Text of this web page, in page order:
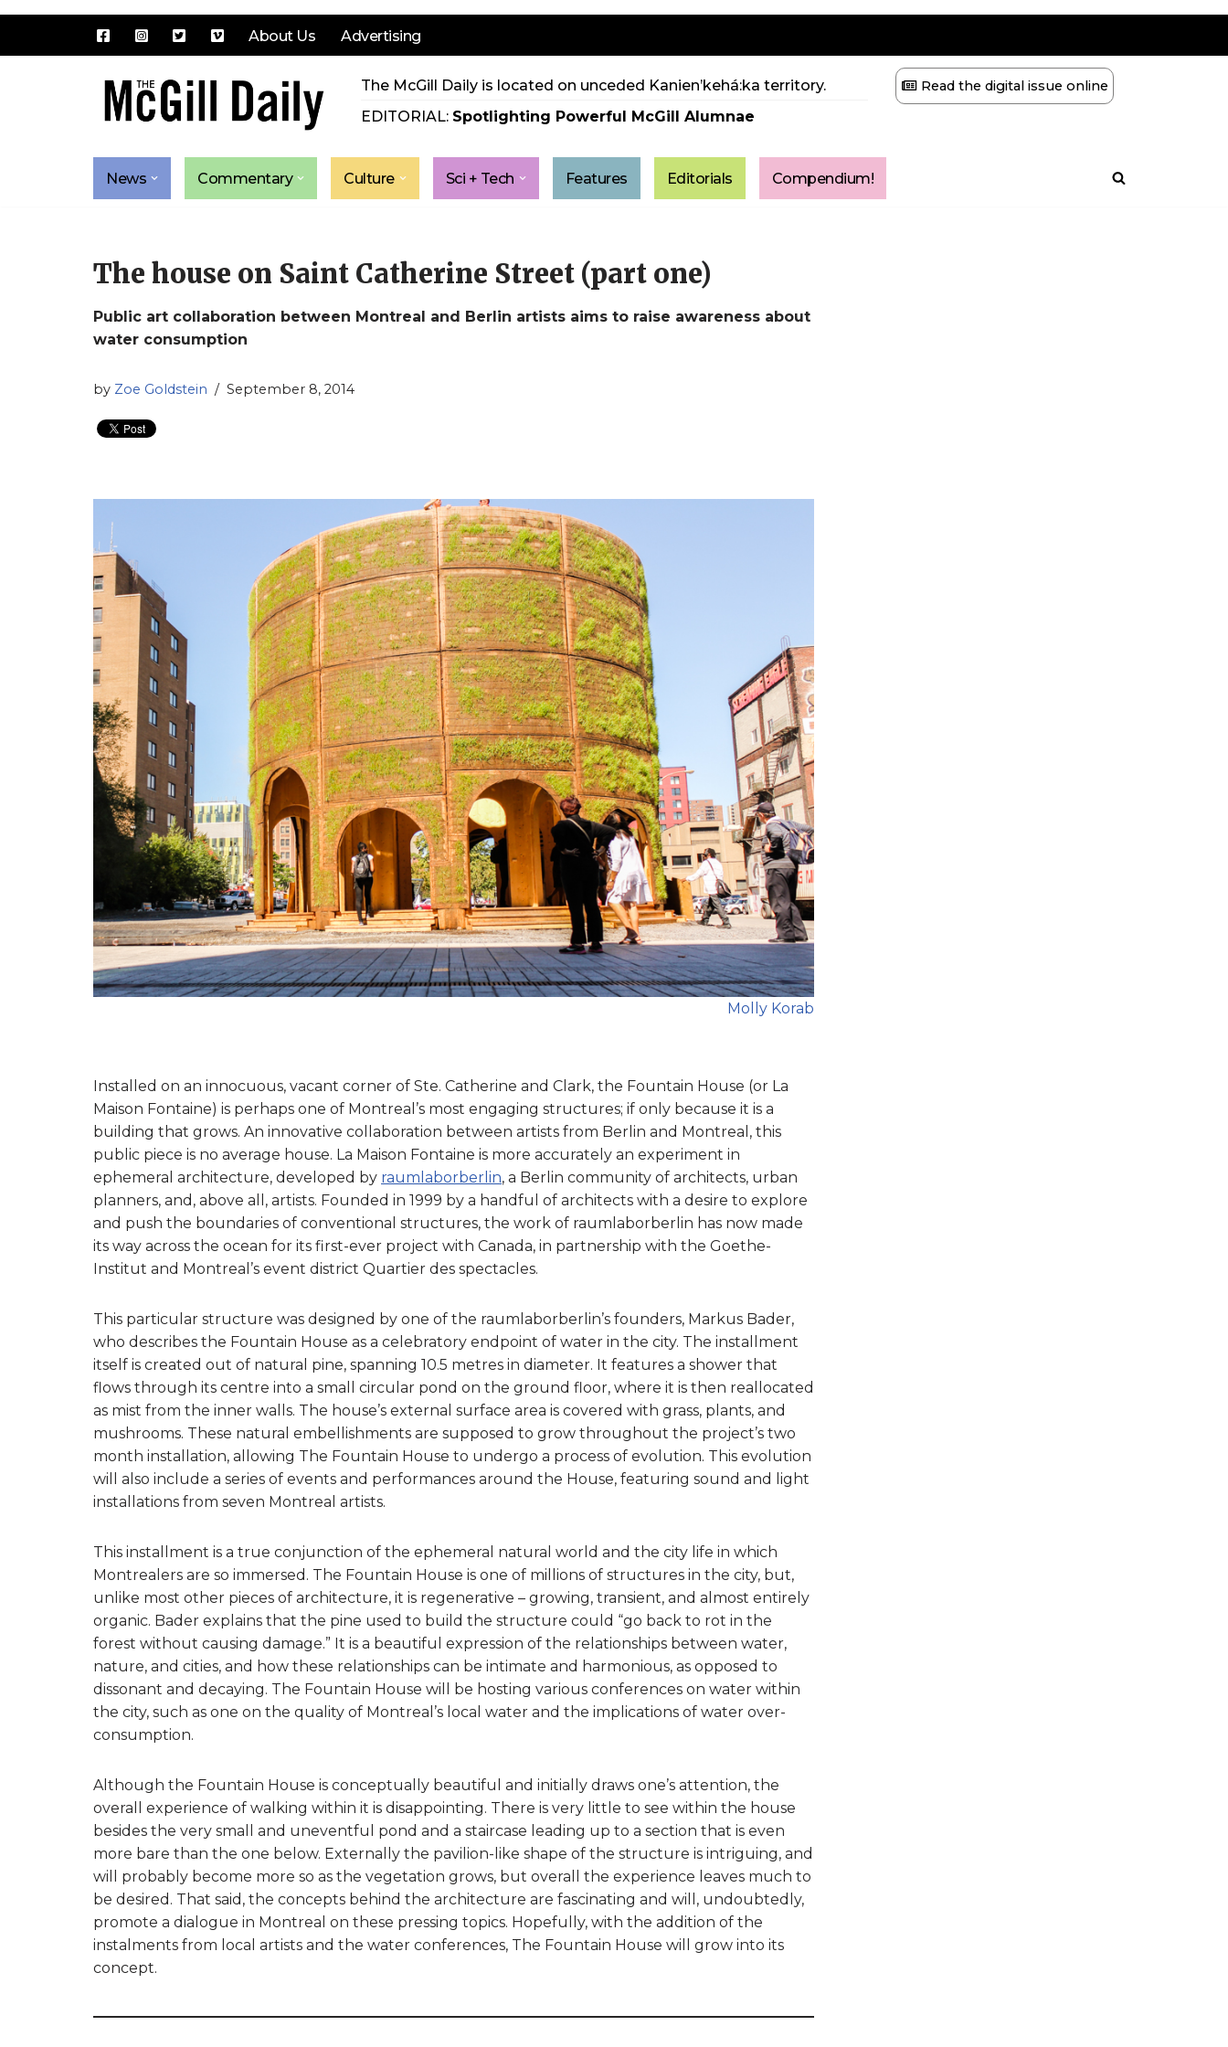
About Us Advertising
The McGill Daily is located on unceded Kanien’kehá:ka territory.
EDITORIAL: Spotlighting Powerful McGill Alumnae
Read the digital issue online
News Commentary Culture Sci + Tech Features Editorials Compendium!
The house on Saint Catherine Street (part one)
Public art collaboration between Montreal and Berlin artists aims to raise awareness about
water consumption
by Zoe Goldstein September 8, 2014
Molly Korab
Installed on an innocuous, vacant corner of Ste. Catherine and Clark, the Fountain House (or La
Maison Fontaine) is perhaps one of Montreal’s most engaging structures; if only because it is a
building that grows. An innovative collaboration between artists from Berlin and Montreal, this
public piece is no average house. La Maison Fontaine is more accurately an experiment in
ephemeral architecture, developed by raumlaborberlin, a Berlin community of architects, urban
planners, and, above all, artists. Founded in 1999 by a handful of architects with a desire to explore
and push the boundaries of conventional structures, the work of raumlaborberlin has now made
its way across the ocean for its first-ever project with Canada, in partnership with the Goethe-
Institut and Montreal’s event district Quartier des spectacles.
This particular structure was designed by one of the raumlaborberlin’s founders, Markus Bader,
who describes the Fountain House as a celebratory endpoint of water in the city. The installment
itself is created out of natural pine, spanning 10.5 metres in diameter. It features a shower that
flows through its centre into a small circular pond on the ground floor, where it is then reallocated
as mist from the inner walls. The house’s external surface area is covered with grass, plants, and
mushrooms. These natural embellishments are supposed to grow throughout the project’s two
month installation, allowing The Fountain House to undergo a process of evolution. This evolution
will also include a series of events and performances around the House, featuring sound and light
installations from seven Montreal artists.
This installment is a true conjunction of the ephemeral natural world and the city life in which
Montrealers are so immersed. The Fountain House is one of millions of structures in the city, but,
unlike most other pieces of architecture, it is regenerative – growing, transient, and almost entirely
organic. Bader explains that the pine used to build the structure could “go back to rot in the
forest without causing damage.” It is a beautiful expression of the relationships between water,
nature, and cities, and how these relationships can be intimate and harmonious, as opposed to
dissonant and decaying. The Fountain House will be hosting various conferences on water within
the city, such as one on the quality of Montreal’s local water and the implications of water over-
consumption.
Although the Fountain House is conceptually beautiful and initially draws one’s attention, the
overall experience of walking within it is disappointing. There is very little to see within the house
besides the very small and uneventful pond and a staircase leading up to a section that is even
more bare than the one below. Externally the pavilion-like shape of the structure is intriguing, and
will probably become more so as the vegetation grows, but overall the experience leaves much to
be desired. That said, the concepts behind the architecture are fascinating and will, undoubtedly,
promote a dialogue in Montreal on these pressing topics. Hopefully, with the addition of the
instalments from local artists and the water conferences, The Fountain House will grow into its
concept.